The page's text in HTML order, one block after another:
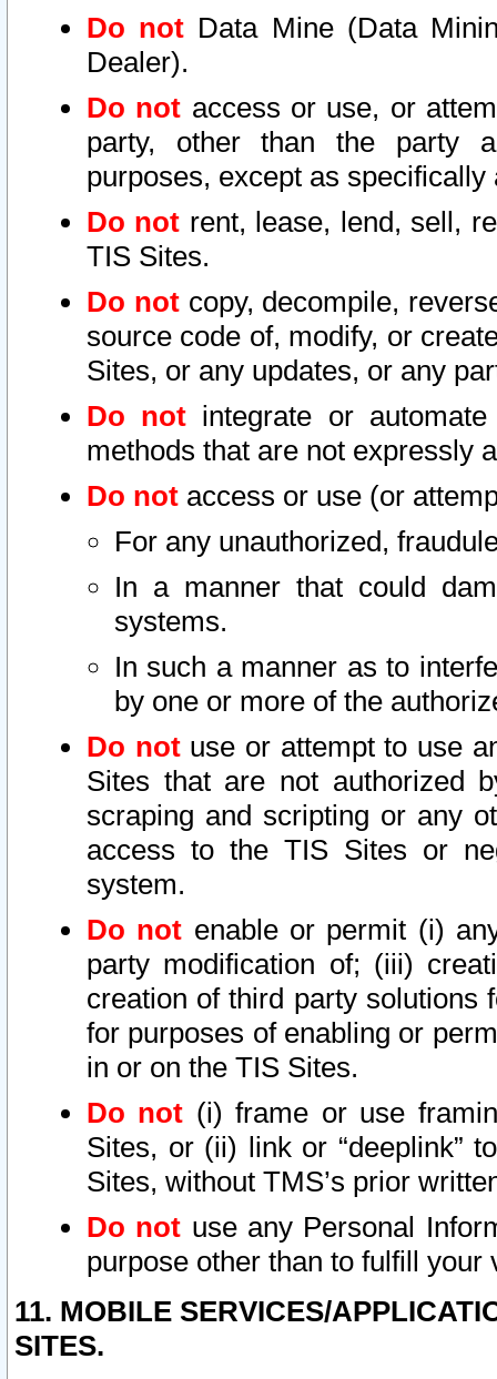
Do not Data Mine (Data
Dealer).
Do not access or use, or
party, other than the party
purposes, except as
Do not rent, lease, lend, sell,
TIS Sites.
Do notcopy, decompile,
source code of, modify, or
Sites, or any updates, or any
Do not integrate or
methods that are not expressly
Do not access or use (or
For any unauthorized,
In a manner that could
systems.
In such a manner as to
by one or more of the
Do notuse or attempt to use
Sites that are not authorized
scraping and scripting or any
access to the TIS Sites or
system.
Do not enable or permit (i)
party modification of; (iii)
creation of third party solutions
for purposes of enabling or
in or on the TIS Sites.
Do not (i) frame or use
Sites, or (ii) link or “deeplink”
Sites, without TMS’s prior
Do not use any Personal
purpose other than to fulfill your
11. MOBILE SERVICES/
SITES.